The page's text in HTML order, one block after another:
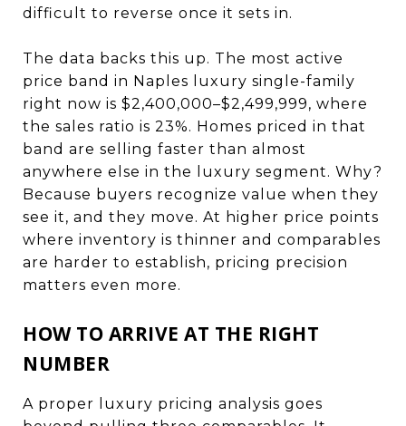
difficult to reverse once it sets in.
The data backs this up. The most active
price band in Naples luxury single-family
right now is $2,400,000–$2,499,999, where
the sales ratio is 23%. Homes priced in that
band are selling faster than almost
anywhere else in the luxury segment. Why?
Because buyers recognize value when they
see it, and they move. At higher price points
where inventory is thinner and comparables
are harder to establish, pricing precision
matters even more.
HOW TO ARRIVE AT THE RIGHT
NUMBER
A proper luxury pricing analysis goes